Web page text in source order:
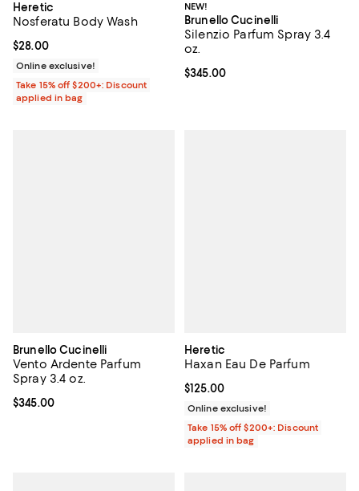
Heretic
Nosferatu Body Wash
Current price $28.00; ;
$28.00
Online exclusive!
Take 15% off $200+: Discount
applied in bag
NEW!
Brunello Cucinelli
Silenzio Parfum Spray 3.4
oz.
Current price $345.00; ;
$345.00
Brunello Cucinelli
Vento Ardente Parfum
Spray 3.4 oz.
Current price $345.00; ;
$345.00
Heretic
Haxan Eau De Parfum
Current price $125.00; ;
$125.00
Online exclusive!
Take 15% off $200+: Discount
applied in bag